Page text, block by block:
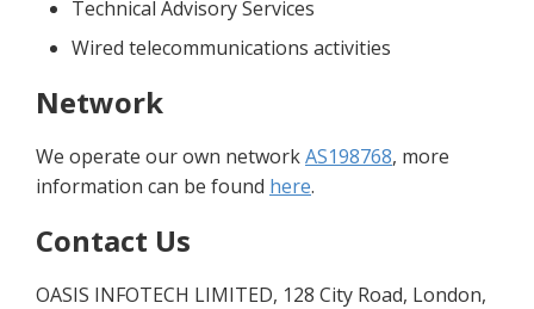
Technical Advisory Services
Wired telecommunications activities
Network
We operate our own network AS198768, more
information can be found here.
Contact Us
OASIS INFOTECH LIMITED, 128 City Road, London,